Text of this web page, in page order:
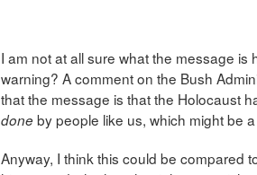
I am not at all sure what the message is
warning? A comment on the Bush
that the message is that the Holocaust
doneby people like us, which might be
Anyway, I think this could be compared